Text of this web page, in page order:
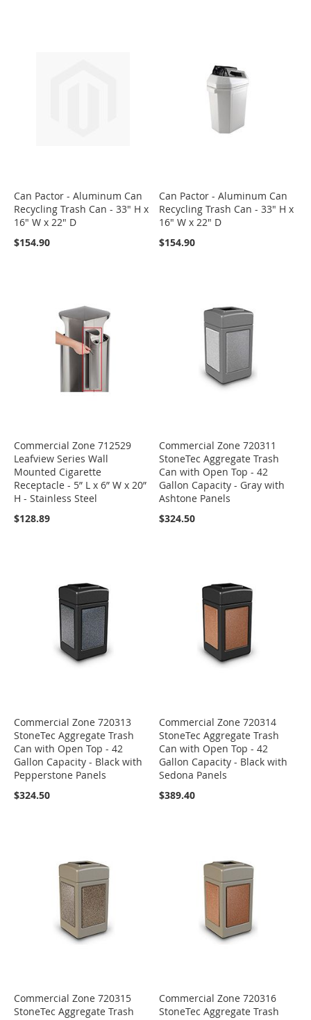
Can Pactor - Aluminum Can
Recycling Trash Can - 33" H x
16" W x 22" D
$154.90
Can Pactor - Aluminum Can
Recycling Trash Can - 33" H x
16" W x 22" D
$154.90
Commercial Zone 712529
Leafview Series Wall
Mounted Cigarette
Receptacle - 5” L x 6” W x 20”
H - Stainless Steel
$128.89
Commercial Zone 720311
StoneTec Aggregate Trash
Can with Open Top - 42
Gallon Capacity - Gray with
Ashtone Panels
$324.50
Commercial Zone 720313
StoneTec Aggregate Trash
Can with Open Top - 42
Gallon Capacity - Black with
Pepperstone Panels
$324.50
Commercial Zone 720314
StoneTec Aggregate Trash
Can with Open Top - 42
Gallon Capacity - Black with
Sedona Panels
$389.40
Commercial Zone 720315
StoneTec Aggregate Trash
Commercial Zone 720316
StoneTec Aggregate Trash